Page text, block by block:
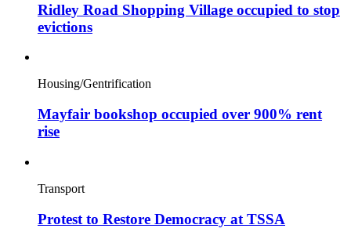
Ridley Road Shopping Village occupied to stop
evictions
Housing/Gentrification
Mayfair bookshop occupied over 900% rent
rise
Transport
Protest to Restore Democracy at TSSA